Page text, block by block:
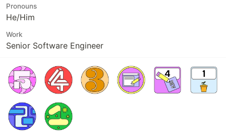
Pronouns
He/Him
Work
Senior Software Engineer